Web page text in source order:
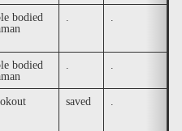
bodied
bodied
saved